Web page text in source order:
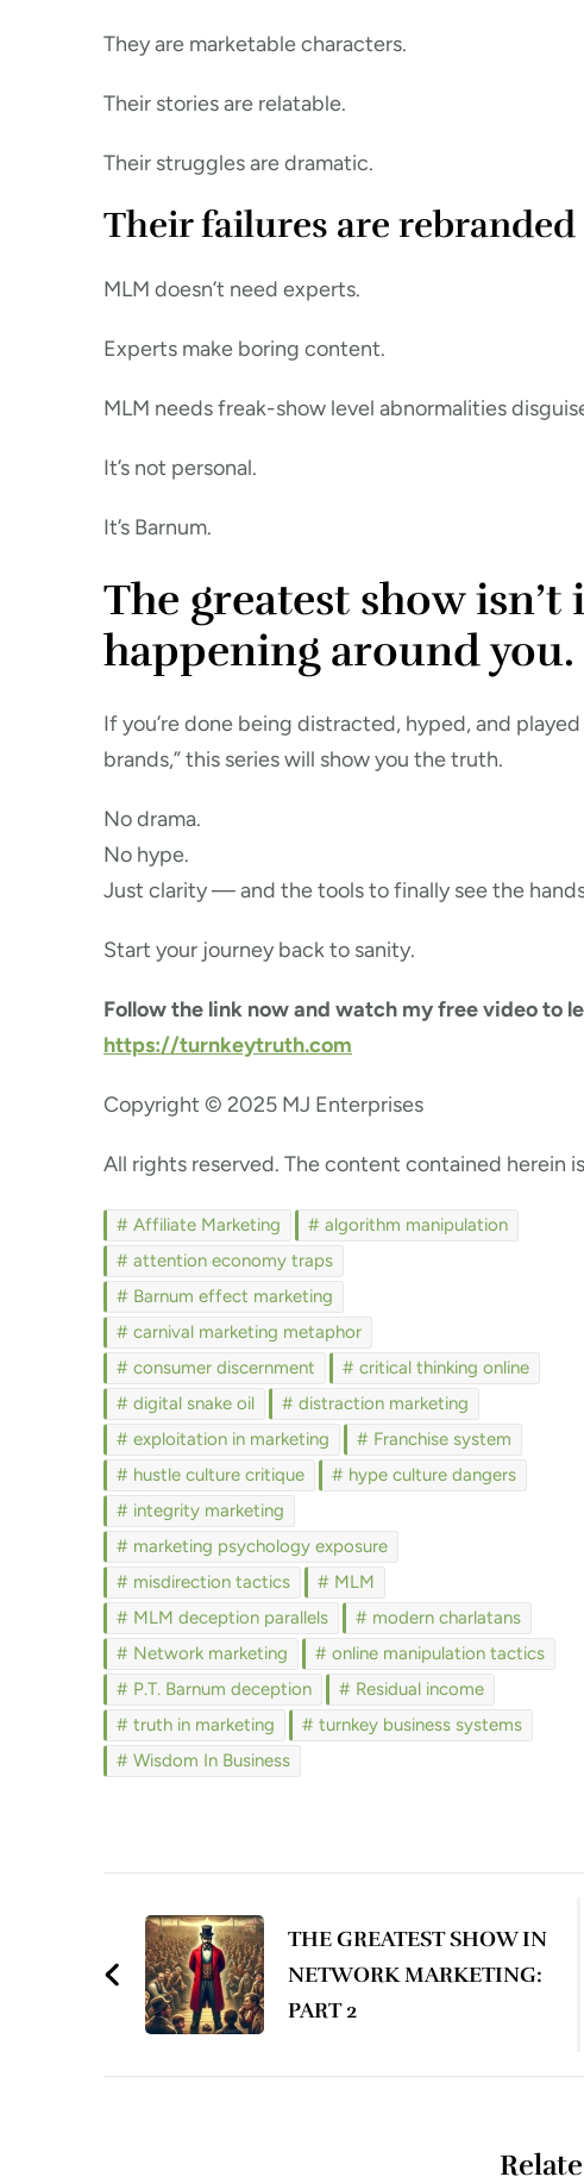
They are marketable characters.
Their stories are relatable.
Their struggles are dramatic.
Their failures are rebranded
MLM doesn’t need experts.
Experts make boring content.
MLM needs freak-show level abnormalities
It’s not personal.
It’s Barnum.
The greatest show
happening around you.
If you’re done being distracted, hyped, and
brands,” this series will show you the truth.
No drama.
No hype.
Just clarity — and the tools to finally see the
Start your journey back to sanity.
Follow the link now and watch my free video to
https://turnkeytruth.com
Copyright © 2025 MJ Enterprises
All rights reserved. The content contained herein
Affiliate Marketing
algorithm manipulation
attention economy traps
Barnum effect marketing
carnival marketing metaphor
consumer discernment
critical thinking online
digital snake oil
distraction marketing
exploitation in marketing
Franchise system
hustle culture critique
hype culture dangers
integrity marketing
marketing psychology exposure
misdirection tactics
MLM
MLM deception parallels
modern charlatans
Network marketing
online manipulation tactics
P.T. Barnum deception
Residual income
truth in marketing
turnkey business systems
Wisdom In Business
NavigationTHE GREATEST SHOW IN
NETWORK MARKETING:
PART 2